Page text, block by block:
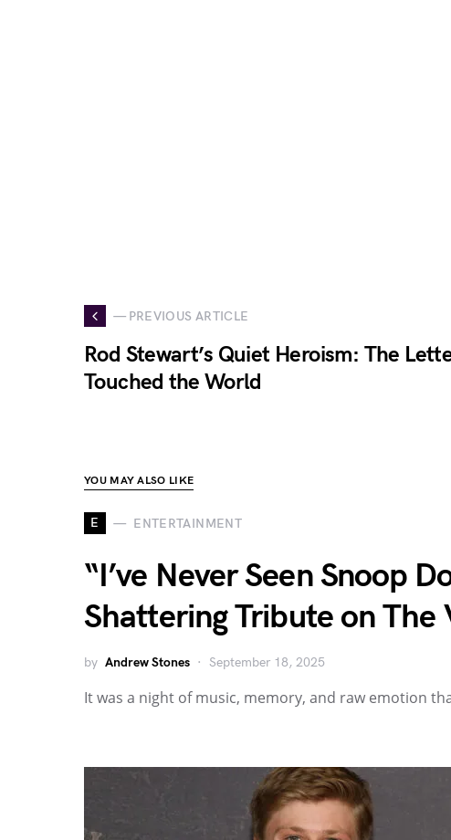
— PREVIOUS ARTICLE
Rod Stewart’s Quiet Heroism: The
Touched the World
YOU MAY ALSO LIKE
E ENTERTAINMENT
“I’ve Never Seen Snoop
Shattering Tribute on The
by Andrew Stones September 18, 2025
It was a night of music, memory, and raw emotion